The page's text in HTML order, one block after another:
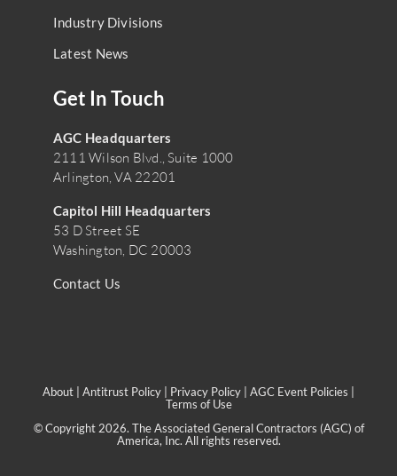
Industry Divisions
Latest News
Get In Touch
AGC Headquarters
2111 Wilson Blvd., Suite 1000
Arlington, VA 22201
Capitol Hill Headquarters
53 D Street SE
Washington, DC 20003
Contact Us
About Antitrust Policy Privacy Policy AGC Event Policies
Terms of Use
© Copyright 2026. The Associated General Contractors (AGC) of
America, Inc. All rights reserved.